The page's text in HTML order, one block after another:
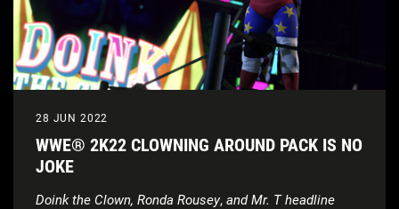
28 JUN 2022
WWE® 2K22 CLOWNING AROUND PACK IS NO
JOKE
Doink the Clown, Ronda Rousey, and Mr. T headline